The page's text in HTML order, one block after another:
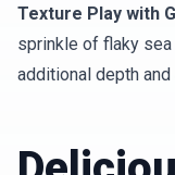
Texture Play with
sprinkle of flaky
additional depth